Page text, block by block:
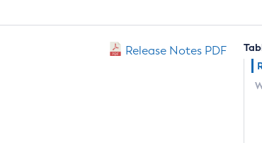
Release Notes PDF